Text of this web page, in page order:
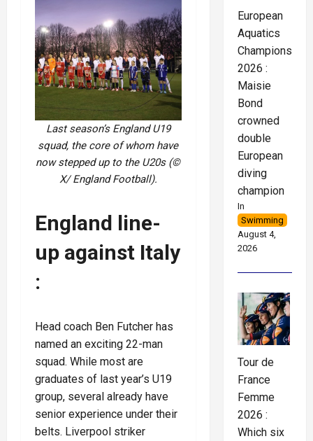
Last season’s England U19
squad, the core of whom have
now stepped up to the U20s (©
X/ England Football).
England line-
up against Italy
:
Head coach Ben Futcher has
named an exciting 22-man
squad. While most are
graduates of last year’s U19
group, several already have
senior experience under their
belts. Liverpool striker
European
Aquatics
Championships
2026 :
Maisie
Bond
crowned
double
European
diving
champion
In
Swimming
August 4,
2026
Tour de
France
Femme
2026 :
Which six